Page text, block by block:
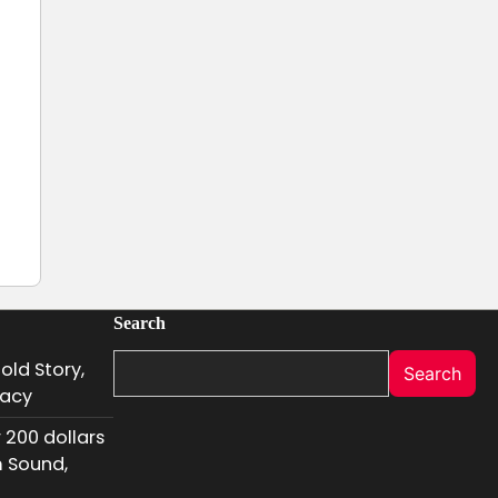
Story,
200 dollars
Sound,
Search
Search